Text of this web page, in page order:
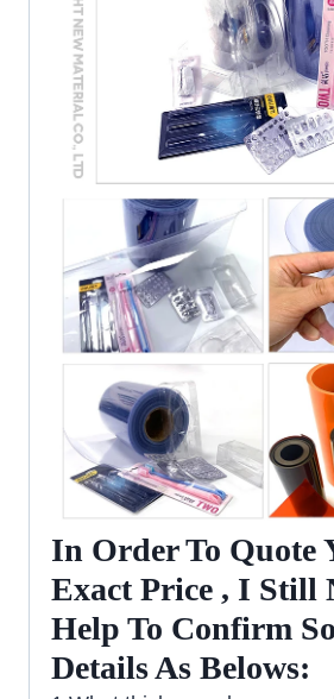
In Order To Quote
Exact Price , I Still
Help To Confirm
Details As Belows: